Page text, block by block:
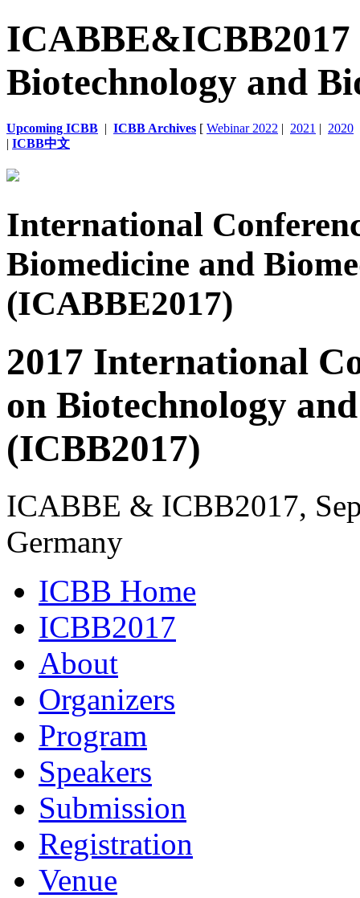
Biotechnology and
Upcoming ICBB | ICBB Archives [ Webinar 2022 | 2021 | 2020
| ICBB中文
International
Biomedicine and
(ICABBE2017)
2017 International
on Biotechnology
(ICBB2017)
ICABBE & ICBB2017,
Germany
ICBB Home
ICBB2017
About
Organizers
Program
Speakers
Submission
Registration
Venue